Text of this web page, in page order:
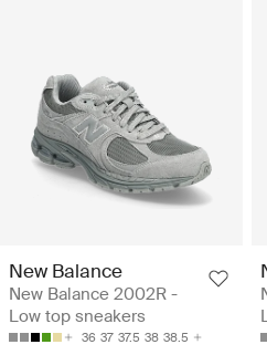
New Balance
New Balance 2002R -
Low top sneakers
36 37 37.5 38 38.5